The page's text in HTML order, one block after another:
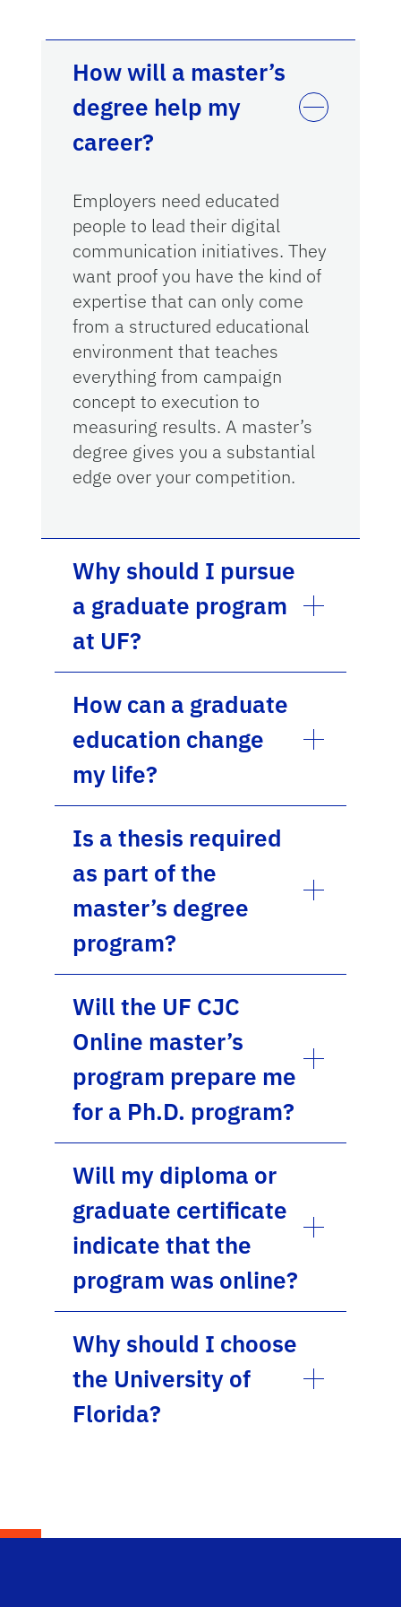
How will a master’s
degree help my
career?
Employers need educated
people to lead their digital
communication initiatives. They
want proof you have the kind of
expertise that can only come
from a structured educational
environment that teaches
everything from campaign
concept to execution to
measuring results. A master’s
degree gives you a substantial
edge over your competition.
Why should I pursue
a graduate program
at UF?
How can a graduate
education change
my life?
Is a thesis required
as part of the
master’s degree
program?
Will the UF CJC
Online master’s
program prepare me
for a Ph.D. program?
Will my diploma or
graduate certificate
indicate that the
program was online?
Why should I choose
the University of
Florida?